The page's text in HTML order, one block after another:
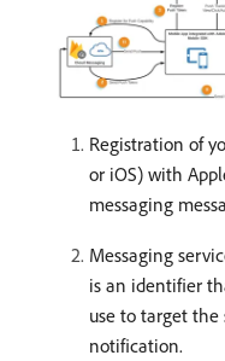
Registration of
or iOS) with
messaging
Messaging
is an identifier
use to target the
notification.